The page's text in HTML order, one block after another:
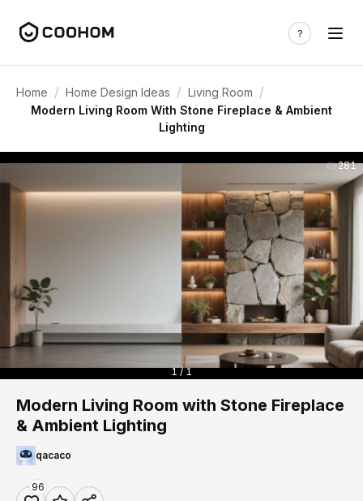
Home / Home Design Ideas / Living Room /
Modern Living Room With Stone Fireplace & Ambient
Lighting
281
1 / 1
Modern Living Room with Stone Fireplace
& Ambient Lighting
qacaco
96